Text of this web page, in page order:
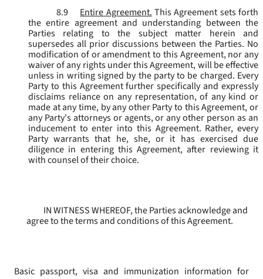
8.9
Entire Agreement. This Agreement sets forth
the entire agreement and understanding between the
Parties relating to the subject matter herein and
supersedes all prior discussions between the Parties. No
modification of or amendment to this Agreement, nor any
waiver of any rights under this Agreement, will be effective
unless in writing signed by the party to be charged. Every
Party to this Agreement further specifically and expressly
disclaims reliance on any representation, of any kind or
made at any time, by any other Party to this Agreement, or
any Party's attorneys or agents, or any other person as an
inducement to enter into this Agreement. Rather, every
Party warrants that he, she, or it has exercised due
diligence in entering this Agreement, after reviewing it
with counsel of their choice.
IN WITNESS WHEREOF, the Parties acknowledge and
agree to the terms and conditions of this Agreement.
Basic passport, visa and immunization information for